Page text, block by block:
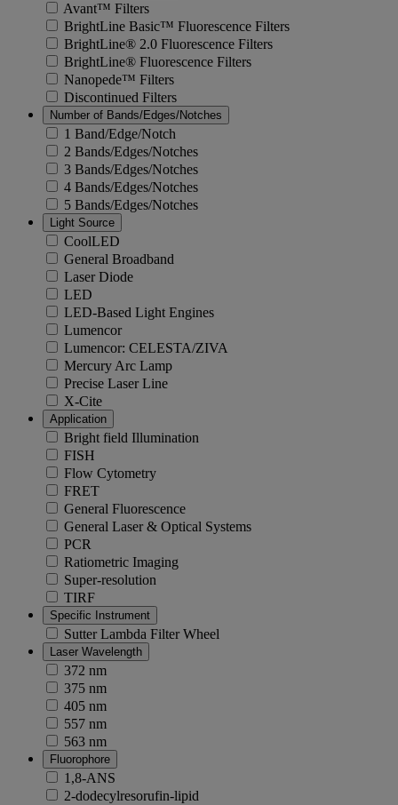
Avant™ Filters
BrightLine Basic™ Fluorescence Filters
BrightLine® 2.0 Fluorescence Filters
BrightLine® Fluorescence Filters
Nanopede™ Filters
Discontinued Filters
Number of Bands/Edges/Notches
1 Band/Edge/Notch
2 Bands/Edges/Notches
3 Bands/Edges/Notches
4 Bands/Edges/Notches
5 Bands/Edges/Notches
Light Source
CoolLED
General Broadband
Laser Diode
LED
LED-Based Light Engines
Lumencor
Lumencor: CELESTA/ZIVA
Mercury Arc Lamp
Precise Laser Line
X-Cite
Application
Bright field Illumination
FISH
Flow Cytometry
FRET
General Fluorescence
General Laser & Optical Systems
PCR
Ratiometric Imaging
Super-resolution
TIRF
Specific Instrument
Sutter Lambda Filter Wheel
Laser Wavelength
372 nm
375 nm
405 nm
557 nm
563 nm
Fluorophore
1,8-ANS
2-dodecylresorufin-lipid